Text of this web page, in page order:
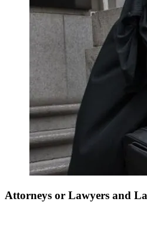
Attorneys or Lawyers and